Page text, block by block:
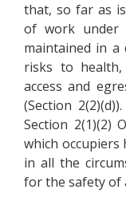
that, so far as
of work under
maintained in
risks to
access and
(Section
Section 2(1)(2)
which occupiers
in all the
for the safety of